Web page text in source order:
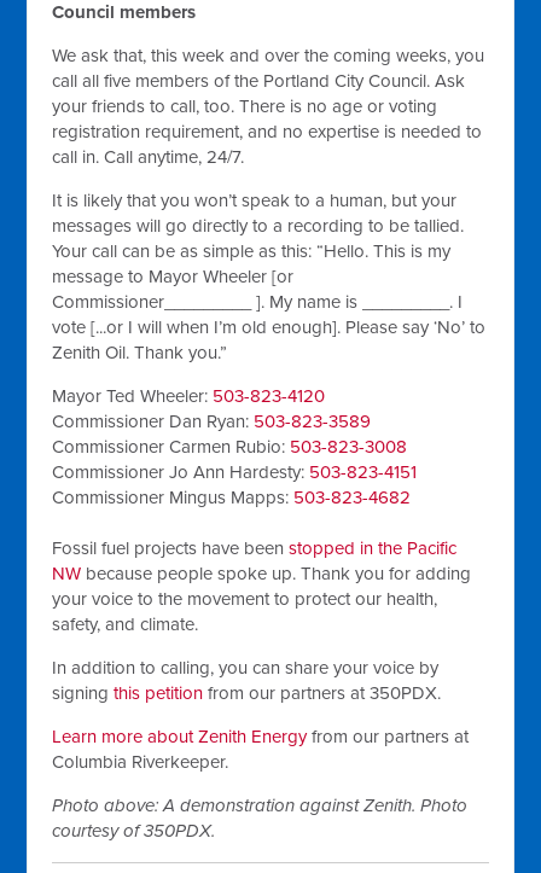
Council members
We ask that, this week and over the coming weeks, you
call all five members of the Portland City Council. Ask
your friends to call, too. There is no age or voting
registration requirement, and no expertise is needed to
call in. Call anytime, 24/7.
It is likely that you won’t speak to a human, but your
messages will go directly to a recording to be tallied.
Your call can be as simple as this: “Hello. This is my
message to Mayor Wheeler [or
Commissioner_________ ]. My name is _________. I
vote [...or I will when I’m old enough]. Please say ‘No’ to
Zenith Oil. Thank you.”
Mayor Ted Wheeler: 503-823-4120
Commissioner Dan Ryan: 503-823-3589
Commissioner Carmen Rubio: 503-823-3008
Commissioner Jo Ann Hardesty: 503-823-4151
Commissioner Mingus Mapps: 503-823-4682
Fossil fuel projects have beenstopped in the Pacific
NW because people spoke up. Thank you for adding
your voice to the movement to protect our health,
safety, and climate.
In addition to calling, you can share your voice by
signingthis petition from our partners at 350PDX.
Learn more about Zenith Energyfrom our partners at
Columbia Riverkeeper.
Photo above: A demonstration against Zenith. Photo
courtesy of 350PDX.